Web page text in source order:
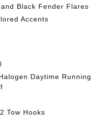
Black Fender Flares
Accents
Daytime Running
Tow Hooks